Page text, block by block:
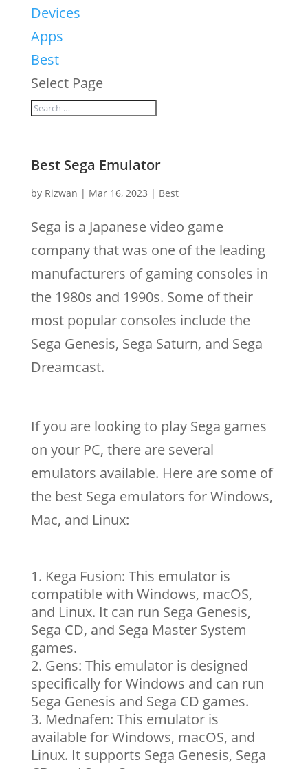
Devices
Apps
Best
Select Page
Best Sega Emulator
by Rizwan | Mar 16, 2023 | Best
Sega is a Japanese video game
company that was one of the leading
manufacturers of gaming consoles in
the 1980s and 1990s. Some of their
most popular consoles include the
Sega Genesis, Sega Saturn, and Sega
Dreamcast.
If you are looking to play Sega games
on your PC, there are several
emulators available. Here are some of
the best Sega emulators for Windows,
Mac, and Linux:
Kega Fusion: This emulator is
compatible with Windows, macOS,
and Linux. It can run Sega Genesis,
Sega CD, and Sega Master System
games.
Gens: This emulator is designed
specifically for Windows and can run
Sega Genesis and Sega CD games.
Mednafen: This emulator is
available for Windows, macOS, and
Linux. It supports Sega Genesis, Sega